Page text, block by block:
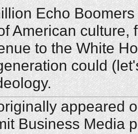
Echo
American culture,
to the White
could
appeared
Business Media